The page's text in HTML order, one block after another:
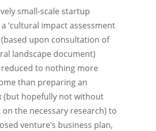
small-scale startup
‘cultural impact assessment
(based upon consultation of
landscape document)
to nothing more
than preparing an
(but hopefully not without
on the necessary research) to
venture’s business plan,